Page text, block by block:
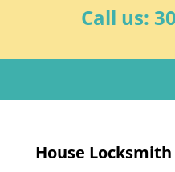
Call us:
House Locksmith